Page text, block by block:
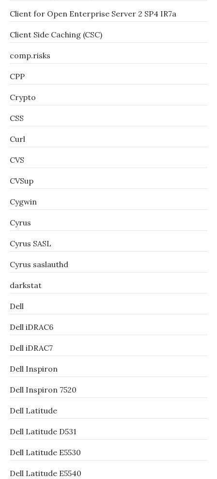
Client for Open Enterprise Server 2 SP4 IR7a
Client Side Caching (CSC)
comp.risks
CPP
Crypto
CSS
Curl
CVS
CVSup
Cygwin
Cyrus
Cyrus SASL
Cyrus saslauthd
darkstat
Dell
Dell iDRAC6
Dell iDRAC7
Dell Inspiron
Dell Inspiron 7520
Dell Latitude
Dell Latitude D531
Dell Latitude E5530
Dell Latitude E5540